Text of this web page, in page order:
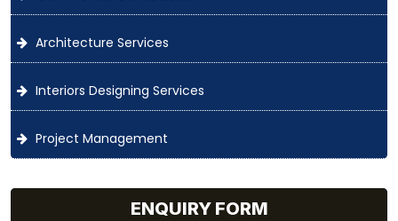
Architecture Services
Interiors Designing Services
Project Management
ENQUIRY FORM